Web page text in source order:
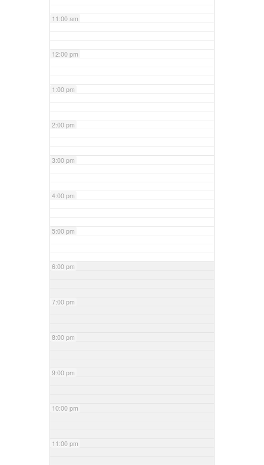
11:00 am
12:00 pm
1:00 pm
2:00 pm
3:00 pm
4:00 pm
5:00 pm
6:00 pm
7:00 pm
8:00 pm
9:00 pm
10:00 pm
11:00 pm